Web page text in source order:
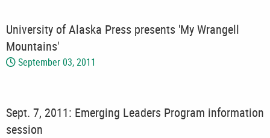
University of Alaska Press presents 'My Wrangell
Mountains'
September 03, 2011
Sept. 7, 2011: Emerging Leaders Program information
session